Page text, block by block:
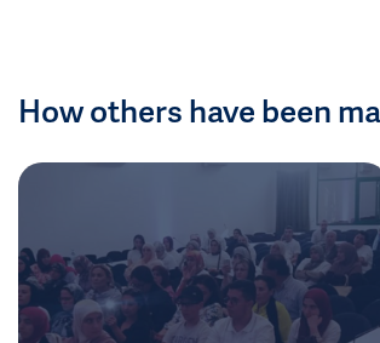
How others have been